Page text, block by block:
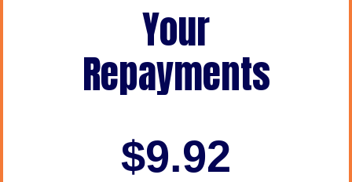
Your
Repayments
$9.92